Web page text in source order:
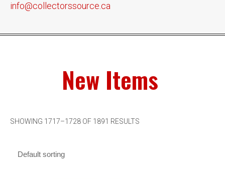
info@collectorssource.ca
New Items
SHOWING 1717–1728 OF 1891 RESULTS